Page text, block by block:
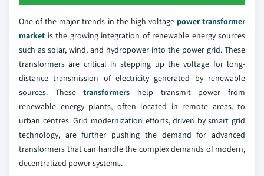
One of the major trends in the high voltage power transformer
market is the growing integration of renewable energy sources
such as solar, wind, and hydropower into the power grid. These
transformers are critical in stepping up the voltage for long-
distance transmission of electricity generated by renewable
sources. Thesetransformers help transmit power from
renewable energy plants, often located in remote areas, to
urban centres. Grid modernization efforts, driven by smart grid
technology, are further pushing the demand for advanced
transformers that can handle the complex demands of modern,
decentralized power systems.